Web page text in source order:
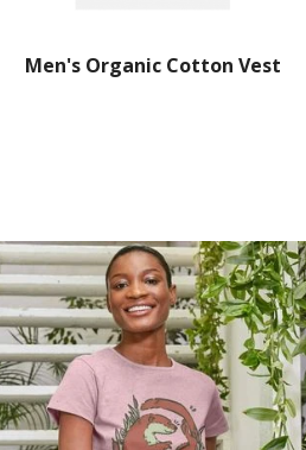
Men's Organic Cotton Vest